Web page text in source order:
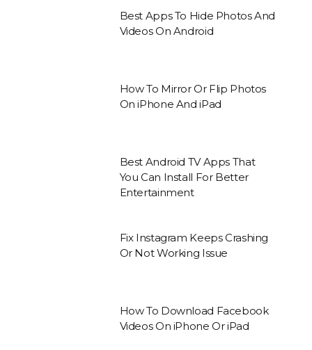
Best Apps To Hide Photos And
Videos On Android
How To Mirror Or Flip Photos
On iPhone And iPad
Best Android TV Apps That
You Can Install For Better
Entertainment
Fix Instagram Keeps Crashing
Or Not Working Issue
How To Download Facebook
Videos On iPhone Or iPad